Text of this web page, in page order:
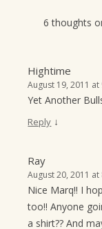
6 thoughts
Hightime
August 19, 2011 at
Yet Another
Reply ↓
Ray
August 20, 2011 at
Nice Marq!! I
too!! Anyone
a shirt?? And